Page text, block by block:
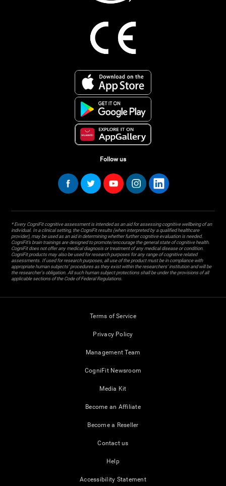
Follow us
* Every CogniFit cognitive assessment is intended as an aid for assessing cognitive wellbeing of an
individual. In a clinical setting, the CogniFit results (when interpreted by a qualified healthcare
provider), may be used as an aid in determining whether further cognitive evaluation is needed.
CogniFit’s brain trainings are designed to promote/encourage the general state of cognitive health.
CogniFit does not offer any medical diagnosis or treatment of any medical disease or condition.
CogniFit products may also be used for research purposes for any range of cognitive related
assessments. If used for research purposes, all use of the product must be in compliance with
appropriate human subjects' procedures as they exist within the researchers' institution and will be
the researcher's obligation. All such human subject protections shall be under the provisions of all
applicable sections of the Code of Federal Regulations.
Terms of Service
Privacy Policy
Management Team
CogniFit Newsroom
Media Kit
Become an Affiliate
Become a Reseller
Contact us
Help
Accessibility Statement